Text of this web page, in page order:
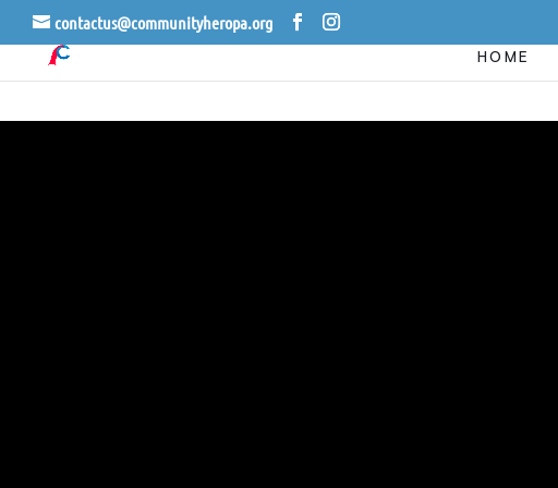
contactus@communityheropa.org
HOME